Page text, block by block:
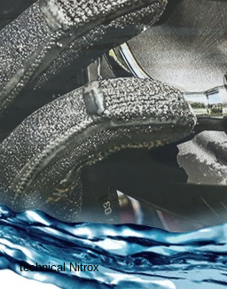
technical Nitrox